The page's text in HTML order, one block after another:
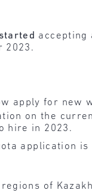
started accepting
2023.
apply for new
on the
hire in 2023.
application
of